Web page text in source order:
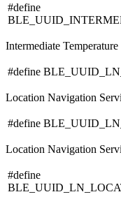
#define
Intermediate
#define
Location Navigation
#define
Location Navigation
#define